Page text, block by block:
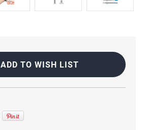
ADD TO WISH LIST